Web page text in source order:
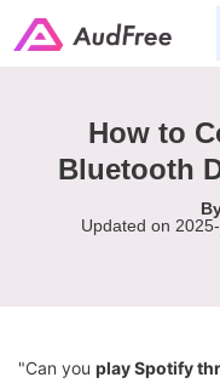
How to
Bluetooth
Updated on
"Can you play Spotify